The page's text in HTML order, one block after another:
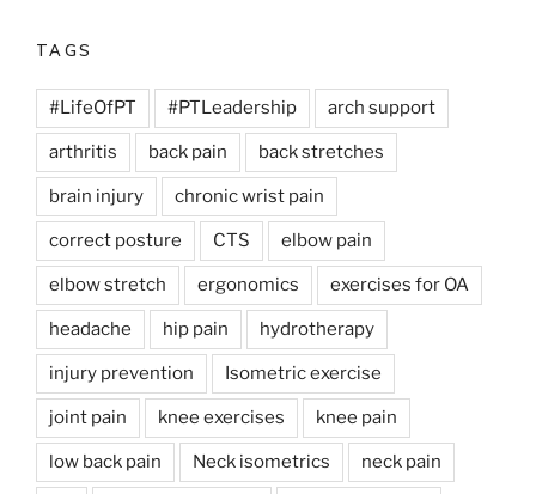
TAGS
#LifeOfPT #PTLeadership arch support
arthritis back pain back stretches
brain injury chronic wrist pain
correct posture CTS elbow pain
elbow stretch ergonomics exercises for OA
headache hip pain hydrotherapy
injury prevention Isometric exercise
joint pain knee exercises knee pain
low back pain Neck isometrics neck pain